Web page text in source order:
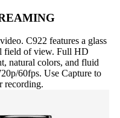
C922 features a glass
field of view. Full HD
natural colors, and fluid
60fps. Use Capture to
recording.